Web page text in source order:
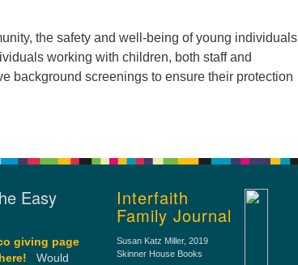
the safety and well-being of young individuals
working with children, both staff and
background screenings to ensure their protection
Easy
giving page
Would
Interfaith
Family Journal
Susan Katz Miller, 2019
Skinner House Books